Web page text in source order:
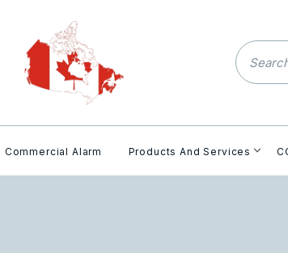
Commercial Alarm Products And Services